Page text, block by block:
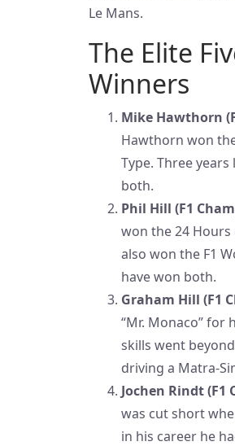
Le Mans.
The Elite
Winners
Mike Hawthorn
Hawthorn won
Type. Three
both.
Phil Hill (F1
won the 24 Hours
also won the F1
have won both.
Graham Hill (F1
“Mr. Monaco” for
skills went
driving a Matra-
Jochen Rindt (F1
was cut short
in his career he